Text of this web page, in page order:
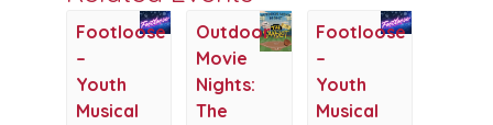
Footloose
–
Youth
Musical
Outdoor
Movie
Nights:
The
Footloose
–
Youth
Musical